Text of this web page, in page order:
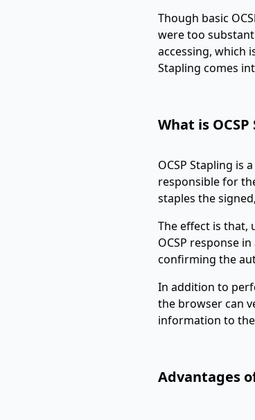
Though basic
were too
accessing, which
Stapling comes
What is
OCSP Stapling is
responsible for
staples the
The effect is that,
OCSP response
confirming the
In addition to
the browser can
information to the
Advantages